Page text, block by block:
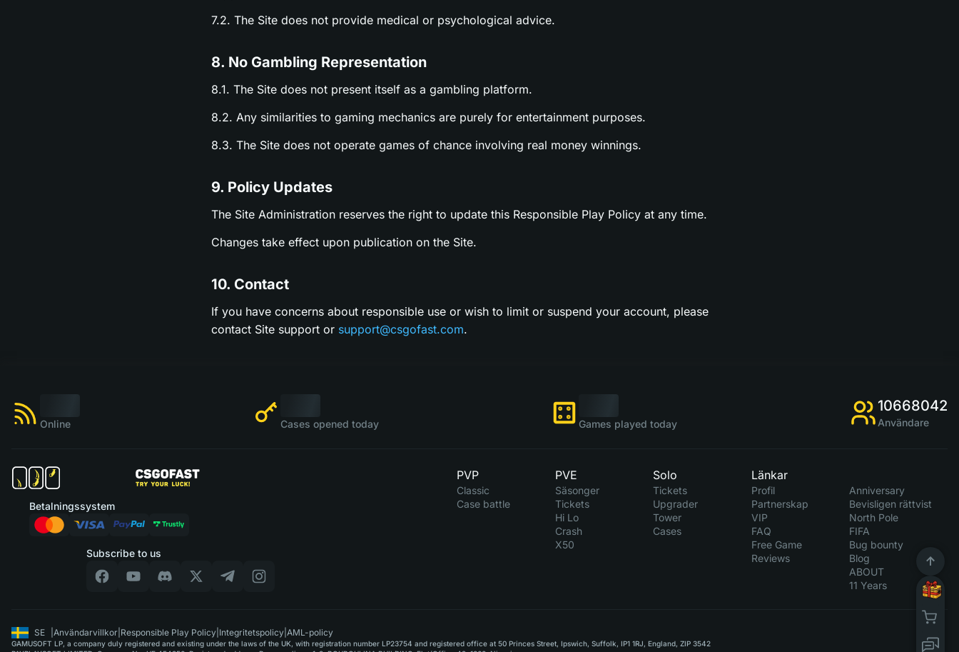
7.2. The Site does not provide medical or psychological advice.
8. No Gambling Representation
8.1. The Site does not present itself as a gambling platform.
8.2. Any similarities to gaming mechanics are purely for entertainment purposes.
8.3. The Site does not operate games of chance involving real money winnings.
9. Policy Updates
The Site Administration reserves the right to update this Responsible Play Policy at any time.
Changes take effect upon publication on the Site.
10. Contact
If you have concerns about responsible use or wish to limit or suspend your account, please
contact Site support or support@csgofast.com.
Online Cases opened today Games played today
10668042
Användare
Subscribe to us
Betalningssystem
PVP
Classic
Case battle
PVE
Säsonger
Tickets
Hi Lo
Crash
X50
Solo
Tickets
Upgrader
Tower
Cases
Länkar
Profil
Partnerskap
VIP
FAQ
Free Game
Reviews
Anniversary
Bevisligen rättvist
North Pole
FIFA
Bug bounty
Blog
ABOUT
11 Years
SE Användarvillkor Responsible Play Policy Integritetspolicy AML-policy
GAMUSOFT LP, a company duly registered and existing under the laws of the UK, with registration number LP23754 and registered office at 50 Princes Street, Ipswich, Suffolk, IP1 1RJ, England, ZIP 3542